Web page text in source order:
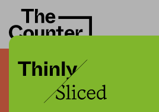
Thinly sliced:
Mario Batali,